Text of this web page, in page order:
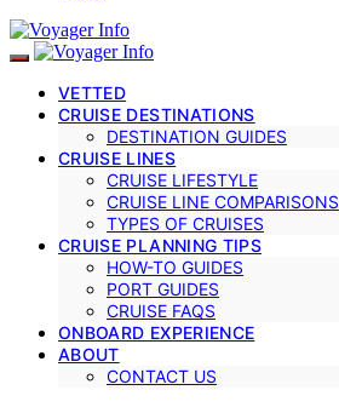
VETTED
CRUISE DESTINATIONS
DESTINATION GUIDES
CRUISE LINES
CRUISE LIFESTYLE
CRUISE LINE COMPARISONS
TYPES OF CRUISES
CRUISE PLANNING TIPS
HOW-TO GUIDES
PORT GUIDES
CRUISE FAQS
ONBOARD EXPERIENCE
ABOUT
CONTACT US